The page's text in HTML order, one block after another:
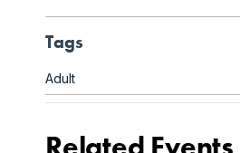
Tags
Adult